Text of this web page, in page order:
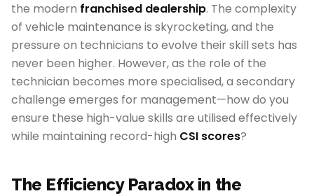
the modern franchised dealership. The complexity
of vehicle maintenance is skyrocketing, and the
pressure on technicians to evolve their skill sets has
never been higher. However, as the role of the
technician becomes more specialised, a secondary
challenge emerges for management—how do you
ensure these high-value skills are utilised effectively
while maintaining record-high CSI scores?
The Efficiency Paradox in the